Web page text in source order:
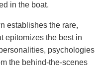
in the boat.
establishes the rare,
epitomizes the best in
psychologies
the behind-the-scenes